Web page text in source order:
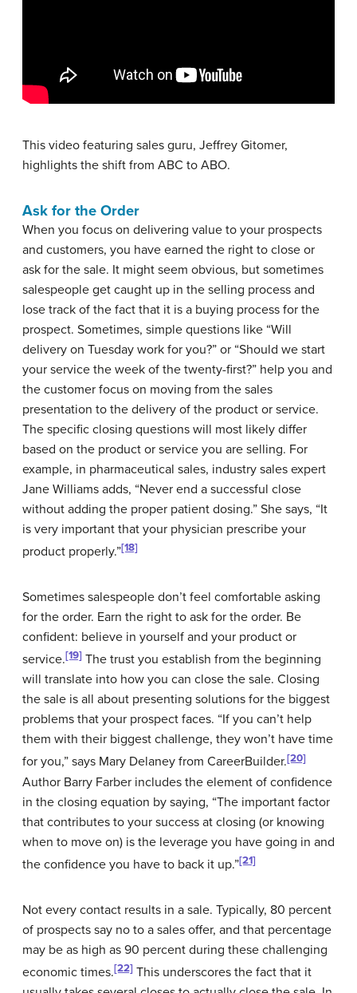
This video featuring sales guru, Jeffrey Gitomer,
highlights the shift from ABC to ABO.
Ask for the Order
When you focus on delivering value to your prospects
and customers, you have earned the right to close or
ask for the sale. It might seem obvious, but sometimes
salespeople get caught up in the selling process and
lose track of the fact that it is a buying process for the
prospect. Sometimes, simple questions like “Will
delivery on Tuesday work for you?” or “Should we start
your service the week of the twenty-first?” help you and
the customer focus on moving from the sales
presentation to the delivery of the product or service.
The specific closing questions will most likely differ
based on the product or service you are selling. For
example, in pharmaceutical sales, industry sales expert
Jane Williams adds, “Never end a successful close
without adding the proper patient dosing.” She says, “It
is very important that your physician prescribe your
product properly.”[18]
Sometimes salespeople don’t feel comfortable asking
for the order. Earn the right to ask for the order. Be
confident: believe in yourself and your product or
service.[19] The trust you establish from the beginning
will translate into how you can close the sale. Closing
the sale is all about presenting solutions for the biggest
problems that your prospect faces. “If you can’t help
them with their biggest challenge, they won’t have time
for you,” says Mary Delaney from CareerBuilder.[20]
Author Barry Farber includes the element of confidence
in the closing equation by saying, “The important factor
that contributes to your success at closing (or knowing
when to move on) is the leverage you have going in and
the confidence you have to back it up.”[21]
Not every contact results in a sale. Typically, 80 percent
of prospects say no to a sales offer, and that percentage
may be as high as 90 percent during these challenging
economic times.[22] This underscores the fact that it